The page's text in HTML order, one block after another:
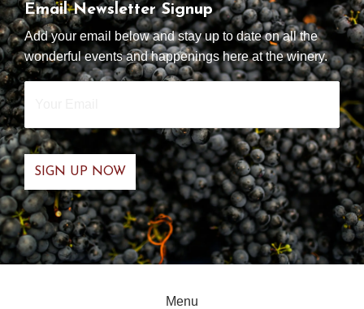
Email Newsletter Signup
Add your email below and stay up to date on all the
wonderful events and happenings here at the winery.
Your
Email
Menu